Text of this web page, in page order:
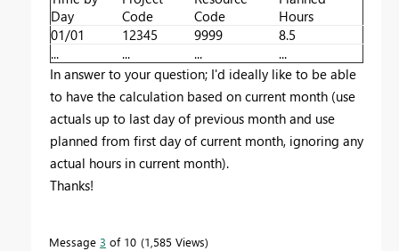
Day
Code
Code
Hours
01/01
12345 9999
8.5
...
... ...
...
In answer to your question; I'd ideally like to be able
to have the calculation based on current month (use
actuals up to last day of previous month and use
planned from first day of current month, ignoring any
actual hours in current month).
Thanks!
Message 3 of 10 1,585 Views